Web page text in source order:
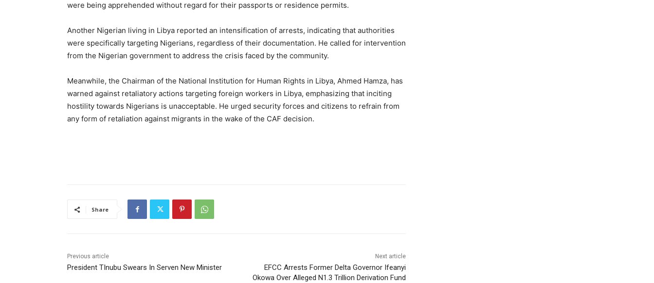
were being apprehended without regard for their passports or residence permits.
Another Nigerian living in Libya reported an intensification of arrests, indicating that authorities
were specifically targeting Nigerians, regardless of their documentation. He called for intervention
from the Nigerian government to address the crisis faced by the community.
Meanwhile, the Chairman of the National Institution for Human Rights in Libya, Ahmed Hamza, has
warned against retaliatory actions targeting foreign workers in Libya, emphasizing that inciting
hostility towards Nigerians is unacceptable. He urged security forces and citizens to refrain from
any form of retaliation against migrants in the wake of the CAF decision.
Share
Previous article
President TInubu Swears In Serven New Minister
Next article
EFCC Arrests Former Delta Governor Ifeanyi
Okowa Over Alleged N1.3 Trillion Derivation Fund